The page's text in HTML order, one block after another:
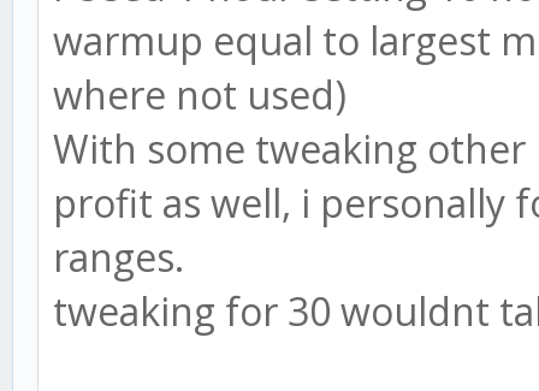
warmup equal to largest
where not used)
With some tweaking
profit as well, i
ranges.
tweaking for 30 wouldnt